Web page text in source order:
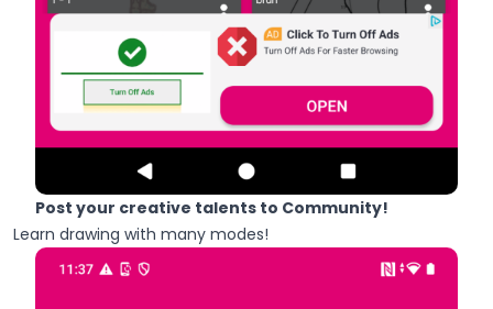
Post your creative talents to Community!
Learn drawing with many modes!